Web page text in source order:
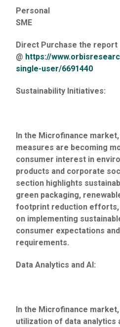
Personal
SME
Direct Purchase the report
@ https://
single-user/6691440
Sustainability Initiatives:
In the Microfinance
measures are becoming
consumer interest in
products and corporate
section highlights
green packaging,
footprint reduction efforts,
on implementing
consumer expectations
requirements.
Data Analytics and AI:
In the Microfinance
utilization of data analytics